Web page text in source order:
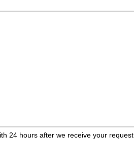
24 hours after we receive your request